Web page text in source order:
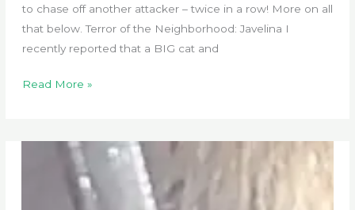
to chase off another attacker – twice in a row! More on all
that below. Terror of the Neighborhood: Javelina I
recently reported that a BIG cat and
Critter
Read More »